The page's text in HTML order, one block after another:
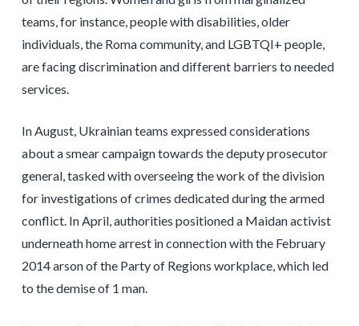
teams, for instance, people with disabilities, older
individuals, the Roma community, and LGBTQI+ people,
are facing discrimination and different barriers to needed
services.
In August, Ukrainian teams expressed considerations
about a smear campaign towards the deputy prosecutor
general, tasked with overseeing the work of the division
for investigations of crimes dedicated during the armed
conflict. In April, authorities positioned a Maidan activist
underneath home arrest in connection with the February
2014 arson of the Party of Regions workplace, which led
to the demise of 1 man.